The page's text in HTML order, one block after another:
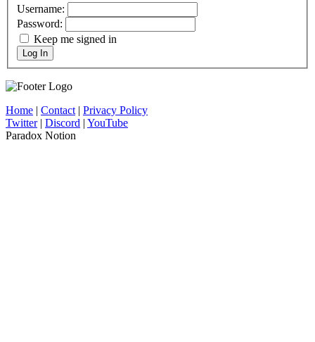
Username:
Password:
Keep me signed in
Log In
Home | Contact| Privacy Policy
Twitter| Discord | YouTube
Paradox Notion